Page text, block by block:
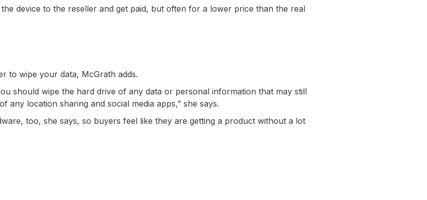
device to the reseller and get paid, but often for a lower price than the real
to wipe your data, McGrath adds.
should wipe the hard drive of any data or personal information that may still
any location sharing and social media apps,” she says.
too, she says, so buyers feel like they are getting a product without a lot